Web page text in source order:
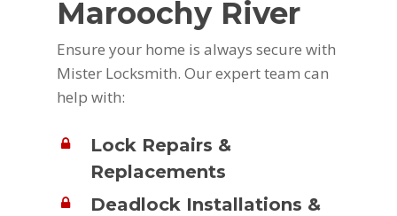
Maroochy River
Ensure your home is always secure with
Mister Locksmith. Our expert team can
help with:
Lock Repairs &
Replacements
Deadlock Installations &